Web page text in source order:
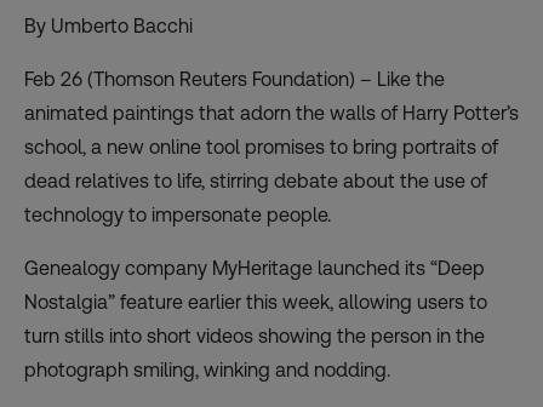
By Umberto Bacchi
Feb 26 (Thomson Reuters Foundation) – Like the
animated paintings that adorn the walls of Harry Potter’s
school, a new online tool promises to bring portraits of
dead relatives to life, stirring debate about the use of
technology to impersonate people.
Genealogy company MyHeritage launched its “Deep
Nostalgia” feature earlier this week, allowing users to
turn stills into short videos showing the person in the
photograph smiling, winking and nodding.